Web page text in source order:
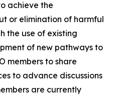
achieve the
or elimination of harmful
the use of existing
of new pathways to
members to share
to advance discussions
are currently